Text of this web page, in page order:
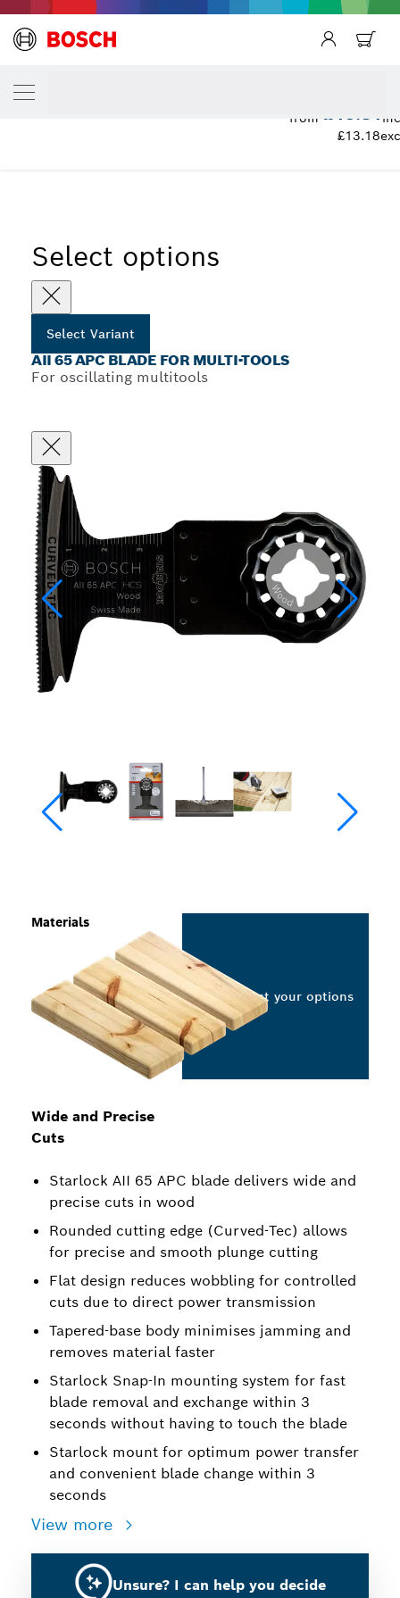
Select options
Select Variant
AII 65 APC BLADE FOR MULTI-TOOLS
For oscillating multitools
Wide and Precise
Cuts
Starlock AII 65 APC blade delivers wide and
precise cuts in wood
Rounded cutting edge (Curved-Tec) allows
for precise and smooth plunge cutting
Flat design reduces wobbling for controlled
cuts due to direct power transmission
Tapered-base body minimises jamming and
removes material faster
Starlock Snap-In mounting system for fast
blade removal and exchange within 3
seconds without having to touch the blade
Starlock mount for optimum power transfer
and convenient blade change within 3
seconds
View more
Unsure? I can help you decide
Materials
Select your options
YOUR SELECTED VARIANT
from £15.81
£13.18